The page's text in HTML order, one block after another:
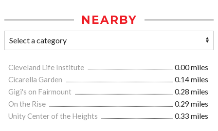
NEARBY
Cleveland Life Institute
0.00 miles
Cicarella Garden
0.14 miles
Gigi's on Fairmount
0.28 miles
On the Rise
0.29 miles
Unity Center of the Heights
0.33 miles